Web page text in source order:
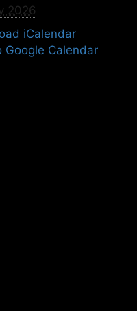
2026
iCalendar
Google Calendar